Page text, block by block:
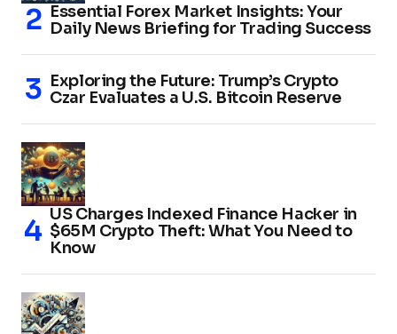
Essential Forex Market Insights: Your
Daily News Briefing for Trading Success
Exploring the Future: Trump’s Crypto
Czar Evaluates a U.S. Bitcoin Reserve
US Charges Indexed Finance Hacker in
$65M Crypto Theft: What You Need to
Know